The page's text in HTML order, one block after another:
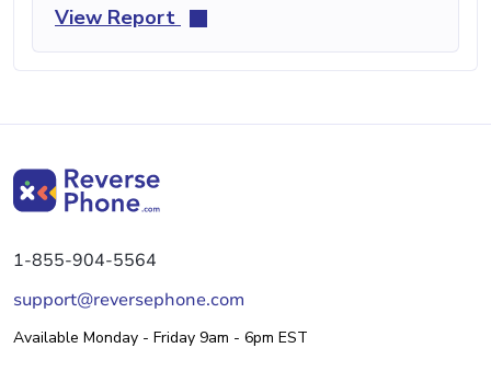
View Report
1-855-904-5564
support@reversephone.com
Available Monday - Friday 9am - 6pm EST